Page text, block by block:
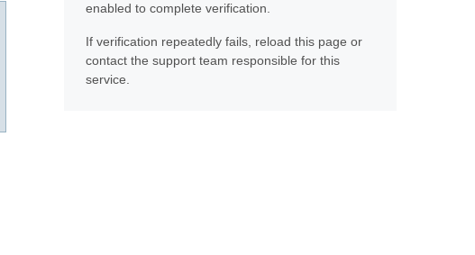
enabled to complete verification.
If verification repeatedly fails, reload this page or
contact the support team responsible for this
service.